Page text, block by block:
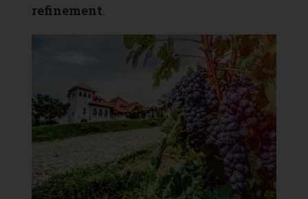
refinement.